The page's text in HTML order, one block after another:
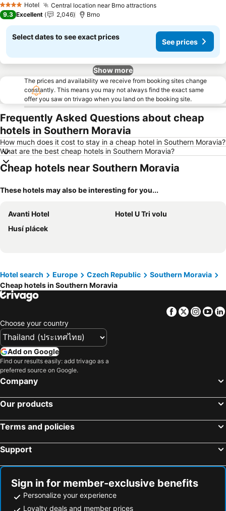
4 Stars Hotel Central location near Brno attractionsSee prices
9.3 Excellent 2,046 Brno
Select dates to see exact prices
See prices
Show more
The prices and availability we receive from booking sites change
constantly. This means you may not always find the exact same
offer you saw on trivago when you land on the booking site.
Frequently Asked Questions about cheap
hotels in Southern Moravia
How much does it cost to stay in a cheap hotel in Southern Moravia?
What are the best cheap hotels in Southern Moravia?
Cheap hotels near Southern Moravia
These hotels may also be interesting for you...
Avanti Hotel
Hotel U Tri volu
Husí plácek
Hotel search Europe Czech Republic
Southern Moravia
Cheap hotels in Southern Moravia
Facebook
Twitter
Choose your country
Add on Google
Find our results easily: add trivago as a
preferred source on Google.
Company
Our products
Terms and policies
Support
Sign in for member-exclusive benefits
Personalize your experience
Loyalty deals and member prices